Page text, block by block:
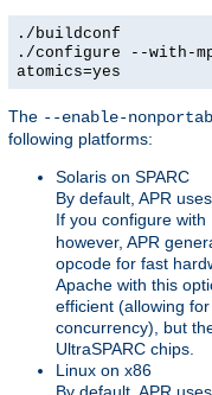
./buildconf
./configure --with-
atomics=yes
The --enable-
following platforms:
Solaris on SPARC
By default, APR
If you configure with
however, APR
opcode for fast
Apache with this
efficient (allowing
concurrency), but
UltraSPARC chips.
Linux on x86